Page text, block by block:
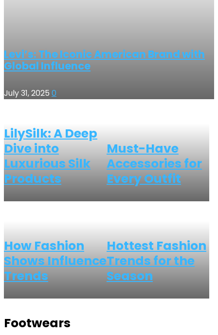
Levi’s: The Iconic American Brand with
Global Influence
July 31, 2025 0
LilySilk: A Deep
Dive into
Luxurious Silk
Products
Must-Have
Accessories for
Every Outfit
How Fashion
Shows Influence
Trends
Hottest Fashion
Trends for the
Season
Footwears